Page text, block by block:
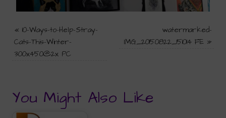
«10-Ways-to-Help-Stray-
Cats-This-Winter-
300x450@2x PC
watermarked-
IMG_20150822_151014 FE»
You Might Also Like